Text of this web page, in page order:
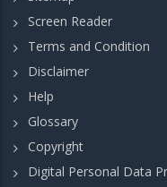
Screen Reader
Terms and Condition
Disclaimer
Help
Glossary
Copyright
Digital Personal Data